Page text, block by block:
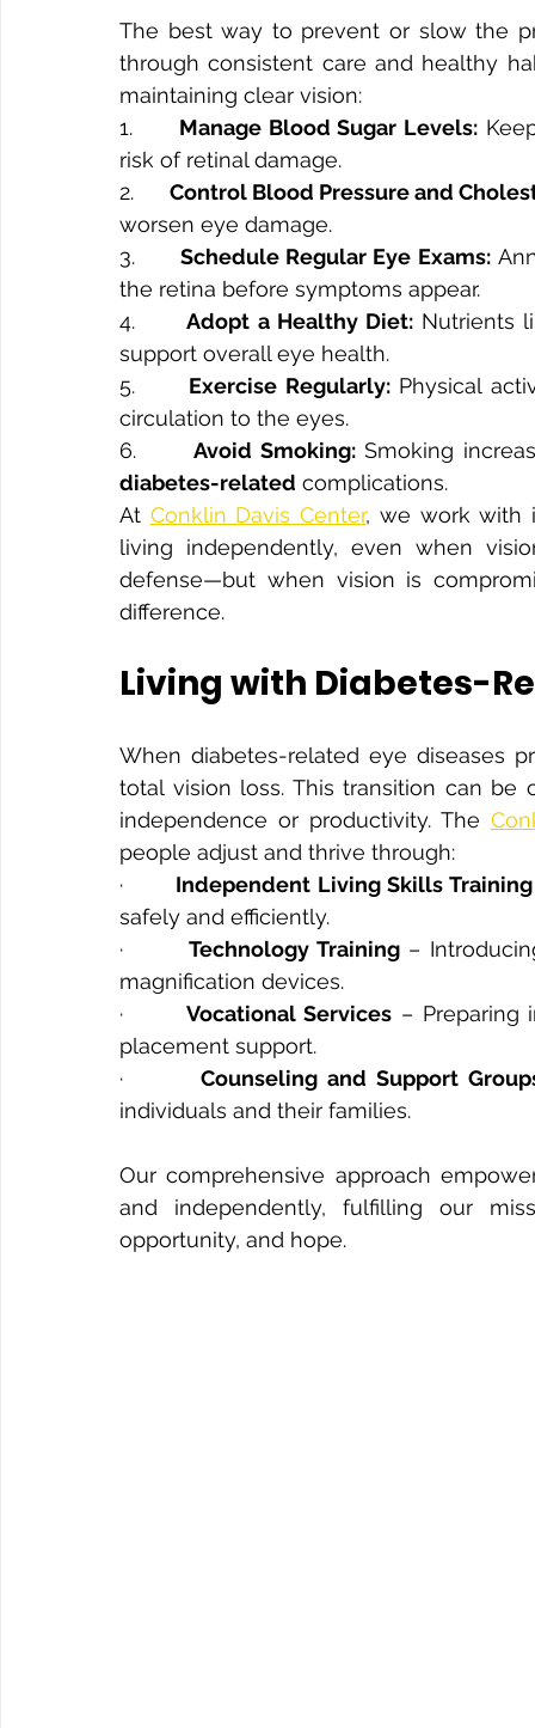
The best way to prevent or slow the
through consistent care and healthy
maintaining clear vision:
1. Manage Blood Sugar Levels:
risk of retinal damage.
2. Control Blood Pressure and
worsen eye damage.
3. Schedule Regular Eye Exams:
the retina before symptoms appear.
4. Adopt a Healthy Diet: Nutrients
support overall eye health.
5. Exercise Regularly: Physical
circulation to the eyes.
6. Avoid Smoking:
diabetes-related complications.
At Conklin Davis Center, we work with
living independently, even when
defense—but when vision is
difference.
Living with Diabetes-
When diabetes-related eye diseases
total vision loss. This transition can
independence or productivity. The
people adjust and thrive through:
· Independent Living Skills Training
safely and efficiently.
· Technology Training –
magnification devices.
· Vocational Services – Preparing
placement support.
· Counseling and Support
individuals and their families.
Our comprehensive approach
and independently, fulfilling our
opportunity, and hope.